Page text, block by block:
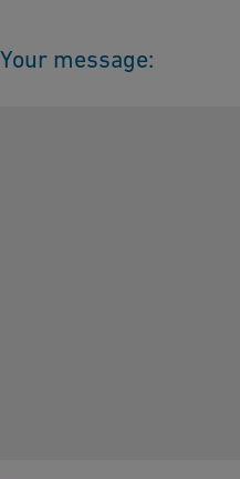
Your message: